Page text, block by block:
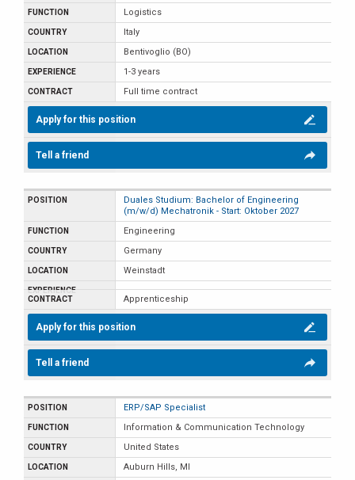
Logistics
Italy
Bentivoglio (BO)
1-3 years
Full time contract
Apply for this position
Tell a friend
Duales Studium: Bachelor of Engineering
(m/w/d) Mechatronik - Start: Oktober 2027
Engineering
Germany
Weinstadt
Apprenticeship
Apply for this position
Tell a friend
ERP/SAP Specialist
Information & Communication Technology
United States
Auburn Hills, MI